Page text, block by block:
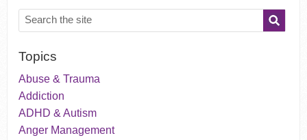
Topics
Abuse & Trauma
Addiction
ADHD & Autism
Anger Management